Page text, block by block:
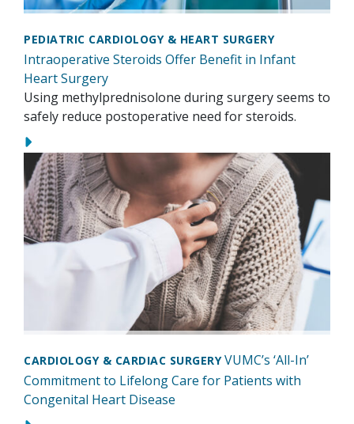
PEDIATRIC CARDIOLOGY & HEART SURGERY
Intraoperative Steroids Offer Benefit in Infant
Heart Surgery
Using methylprednisolone during surgery seems to
safely reduce postoperative need for steroids.
CARDIOLOGY & CARDIAC SURGERY VUMC’s ‘All-In’
Commitment to Lifelong Care for Patients with
Congenital Heart Disease